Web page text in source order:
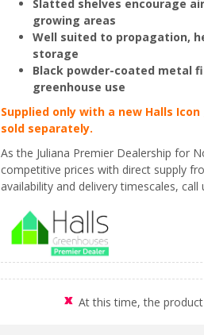
Slatted shelves encourage
growing areas
Well suited to propagation,
storage
Black powder-coated metal
greenhouse use
Supplied only with a new Halls
sold separately.
As the Juliana Premier Dealership for
competitive prices with direct supply
availability and delivery timescales, call
At this time, the